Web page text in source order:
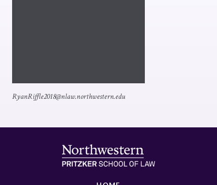
RyanRiffle2018@nlaw.northwestern.edu